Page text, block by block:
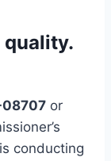
quality.
or
conducting